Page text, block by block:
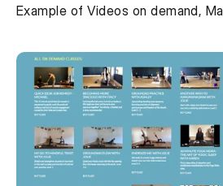
Example of Videos on demand,